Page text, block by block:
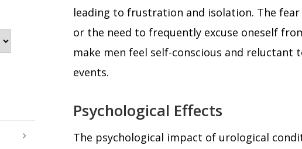
leading to frustration and isolation. The
or the need to frequently excuse oneself
make men feel self-conscious and reluctant
events.
Psychological Effects
The psychological impact of urological